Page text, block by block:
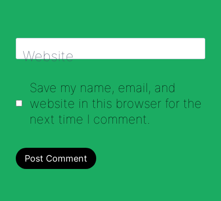
Website
Save my name, email, and
website in this browser for the
next time I comment.